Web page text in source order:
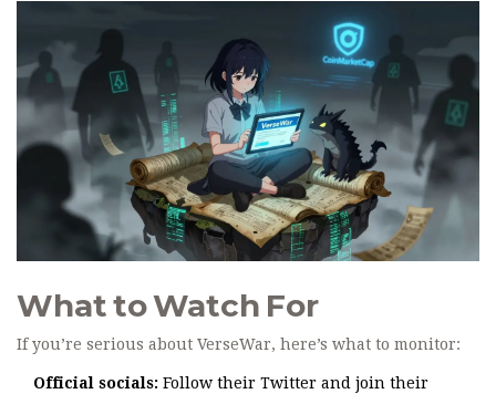
What to Watch For
If you’re serious about VerseWar, here’s what to monitor:
Official socials: Follow their Twitter and join their